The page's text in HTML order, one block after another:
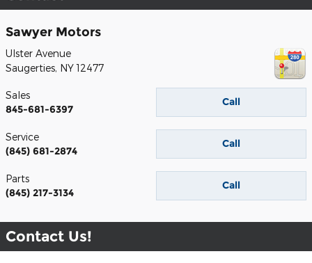
Sawyer Motors
Ulster Avenue
Saugerties, NY 12477
Call
Sales
845-681-6397
Call
Service
(845) 681-2874
Call
Parts
(845) 217-3134
Contact Us!